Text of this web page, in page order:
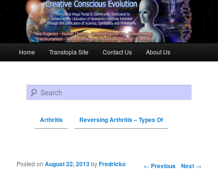
Skip to primary content
Skip to secondary content
Home Transtopia Site Contact Us About Us
Search
Arthritis Reversing Arthritis – Types Of
Post navigation ← Previous Next →
Posted onAugust 22, 2013byFredricko